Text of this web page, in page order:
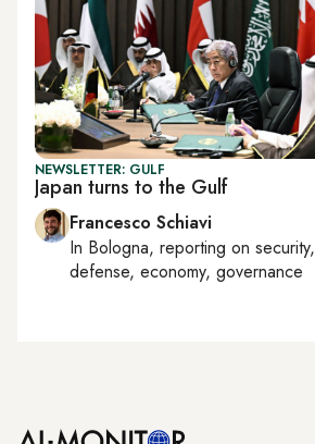
NEWSLETTER: GULF
Japan turns to the Gulf
Francesco Schiavi
In Bologna, reporting on security,
defense, economy, governance